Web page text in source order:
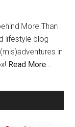
More Than
lifestyle blog
in
Read More…